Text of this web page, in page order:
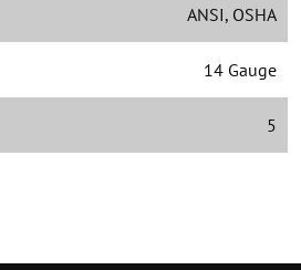
ANSI, OSHA
14 Gauge
5